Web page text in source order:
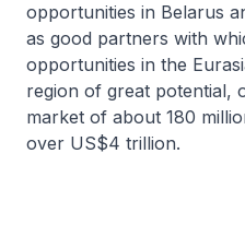
opportunities in Belarus
as good partners with
opportunities in the
region of great potential,
market of about 180
over US$4 trillion.